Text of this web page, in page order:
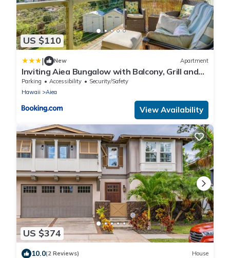
US $110
| New Apartment
Inviting Aiea Bungalow with Balcony, Grill and
Views!
Parking Accessibility
Security/Safety
Hawaii
Aiea
View Availability
US $374
10.0(2 Reviews) House